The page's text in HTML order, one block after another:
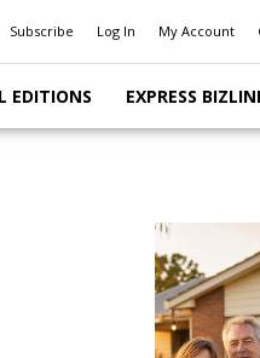
Subscribe Log In My Account
EDITIONS EXPRESS